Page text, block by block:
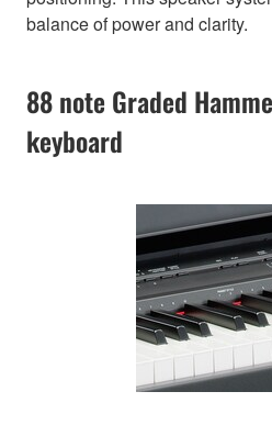
balance of power and clarity.
88 note Graded
keyboard